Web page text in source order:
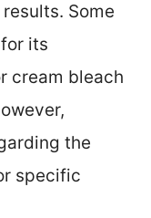
Some
its
cream bleach
the
specific